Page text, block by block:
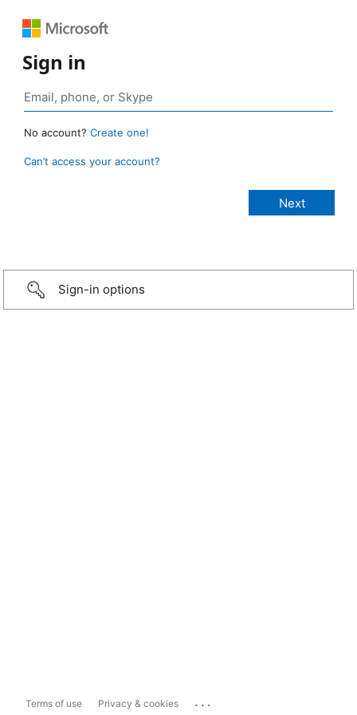
Sign in
No account? Create one!
Can’t access your account?
Sign-in options
Terms of use Privacy & cookies ...